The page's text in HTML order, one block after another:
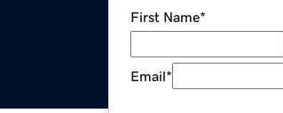
First Name*
Email*